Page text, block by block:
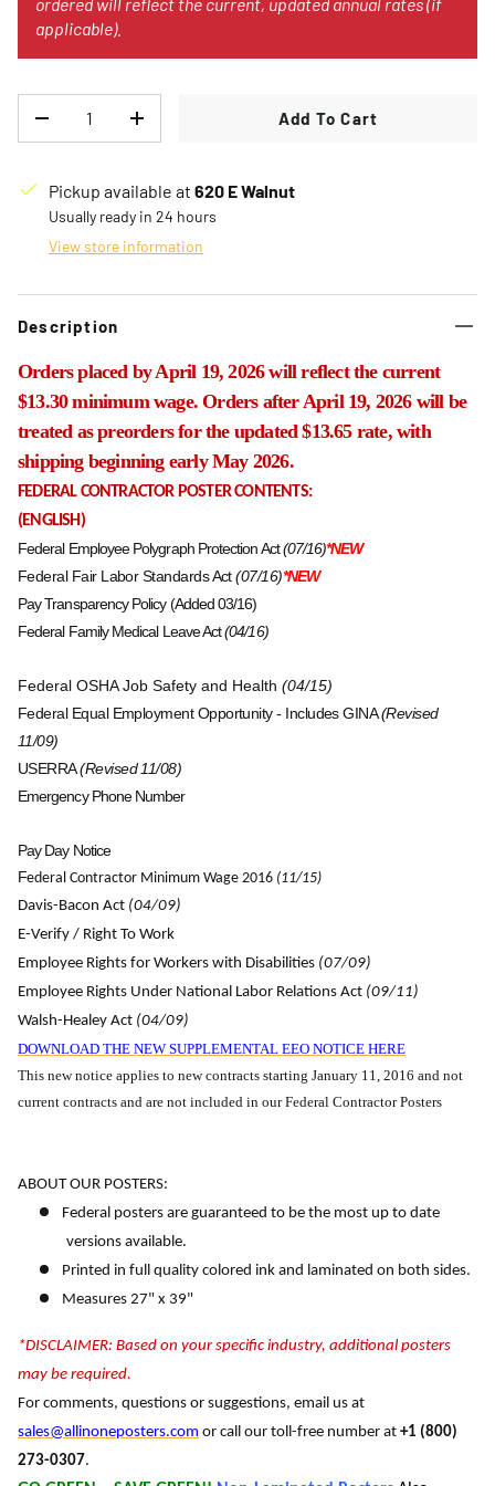
applicable).
Decrease quantityIncrease quantity
Add To Cart
Pickup available at 620 E Walnut
Usually ready in 24 hours
View store information
Description
Orders placed by April 19, 2026 will reflect the current
$13.30 minimum wage. Orders after April 19, 2026 will be
treated as preorders for the updated $13.65 rate, with
shipping beginning early May 2026.
FEDERAL CONTRACTOR POSTER CONTENTS:
(ENGLISH)
Federal Employee Polygraph Protection Act(07/16)*NEW
Federal Fair Labor Standards Act(07/16)*NEW
Pay Transparency Policy (Added 03/16)
Federal Family Medical Leave Act(04/16)
Federal OSHA Job Safety and Health (04/15)
Federal Equal Employment Opportunity - Includes GINA(Revised
11/09)
USERRA(Revised 11/08)
Emergency Phone Number
Pay Day Notice
Federal Contractor Minimum Wage 2016 (11/15)
Davis-Bacon Act (04/09)
E-Verify / Right To Work
Employee Rights for Workers with Disabilities (07/09)
Employee Rights Under National Labor Relations Act (09/11)
Walsh-Healey Act (04/09)
DOWNLOAD THE NEW SUPPLEMENTAL EEO NOTICE HERE
This new notice applies to new contracts starting January 11, 2016 and not
current contracts and are not included in our Federal Contractor Posters
ABOUT OUR POSTERS:
Federal posters are guaranteed to be the most up to date
versions available.
Printed in full quality colored ink and laminated on both sides.
Measures 27" x 39"
*DISCLAIMER: Based on your specific industry, additional posters
may be required.
For comments, questions or suggestions, email us at
sales@allinoneposters.com or call our toll-free number at +1 (800)
273-0307.